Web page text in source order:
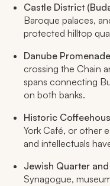
Castle District
Baroque palaces,
protected hilltop
Danube
crossing the Chain
spans connecting
on both banks.
Historic
York Café, or other
and intellectuals
Jewish Quarter and
Synagogue,